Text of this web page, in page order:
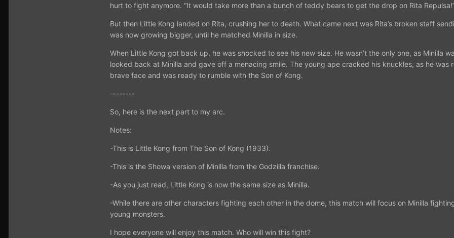
hurt to fight anymore. “It would take more than a bunch of teddy bears to get the drop on Rita
But then Little Kong landed on Rita, crushing her to death. What came next was Rita’s broken staff
was now growing bigger, until he matched Minilla in size.
When Little Kong got back up, he was shocked to see his new size. He wasn’t the only one, as Minilla
looked back at Minilla and gave off a menacing smile. The young ape cracked his knuckles, as he
brave face and was ready to rumble with the Son of Kong.
--------
So, here is the next part to my arc.
Notes:
-This is Little Kong from The Son of Kong (1933).
-This is the Showa version of Minilla from the Godzilla franchise.
-As you just read, Little Kong is now the same size as Minilla.
-While there are other characters fighting each other in the dome, this match will focus on Minilla
young monsters.
I hope everyone will enjoy this match. Who will win this fight?